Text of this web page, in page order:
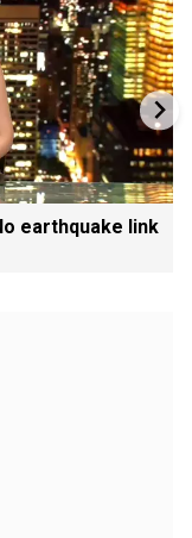
earthquake link